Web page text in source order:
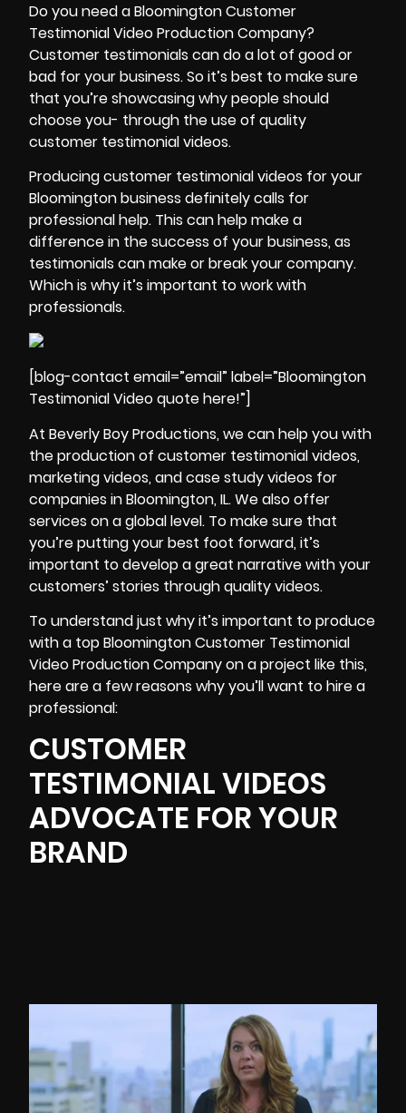
Do you need aBloomington Customer
Testimonial Video Production Company?
Customer testimonials can do a lot of good or
bad for your business. So it’s best to make sure
that you’re showcasing why people should
choose you- through the use of quality
customer testimonial videos.
Producing customer testimonial videos for your
Bloomington business definitely calls for
professional help. This can help make a
difference in the success of your business, as
testimonials can make or break your company.
Which is why it’s important to work with
professionals.
[blog-contact email=”email” label=”Bloomington
Testimonial Video quote here!”]
At Beverly Boy Productions, we can help you with
theproduction of customer testimonial videos,
marketing videos, andcase study videos for
companies in Bloomington, IL. We also offer
services on a global level. To make sure that
you’re putting your best foot forward, it’s
important to develop a great narrative with your
customers’ stories through quality videos.
To understand just why it’s important to produce
with a top Bloomington Customer Testimonial
Video Production Company on a project like this,
here are a few reasons why you’ll want to hire a
professional:
CUSTOMER
TESTIMONIAL VIDEOS
ADVOCATE FOR YOUR
BRAND